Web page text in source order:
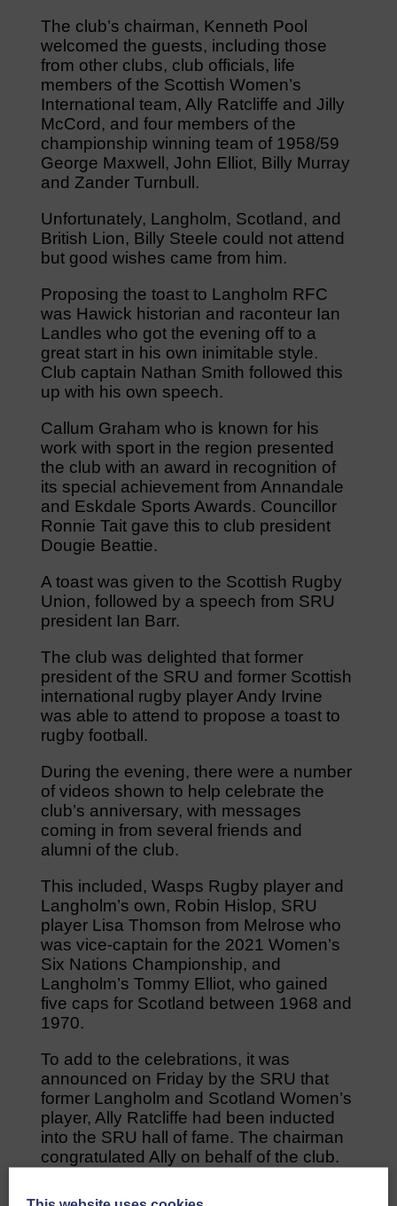
The club’s chairman, Kenneth Pool
welcomed the guests, including those
from other clubs, club officials, life
members of the Scottish Women’s
International team, Ally Ratcliffe and Jilly
McCord, and four members of the
championship winning team of 1958/59
George Maxwell, John Elliot, Billy Murray
and Zander Turnbull.
Unfortunately, Langholm, Scotland, and
British Lion, Billy Steele could not attend
but good wishes came from him.
Proposing the toast to Langholm RFC
was Hawick historian and raconteur Ian
Landles who got the evening off to a
great start in his own inimitable style.
Club captain Nathan Smith followed this
up with his own speech.
Callum Graham who is known for his
work with sport in the region presented
the club with an award in recognition of
its special achievement from Annandale
and Eskdale Sports Awards. Councillor
Ronnie Tait gave this to club president
Dougie Beattie.
A toast was given to the Scottish Rugby
Union, followed by a speech from SRU
president Ian Barr.
The club was delighted that former
president of the SRU and former Scottish
international rugby player Andy Irvine
was able to attend to propose a toast to
rugby football.
During the evening, there were a number
of videos shown to help celebrate the
club’s anniversary, with messages
coming in from several friends and
alumni of the club.
This included, Wasps Rugby player and
Langholm’s own, Robin Hislop, SRU
player Lisa Thomson from Melrose who
was vice-captain for the 2021 Women’s
Six Nations Championship, and
Langholm’s Tommy Elliot, who gained
five caps for Scotland between 1968 and
1970.
To add to the celebrations, it was
announced on Friday by the SRU that
former Langholm and Scotland Women’s
player, Ally Ratcliffe had been inducted
into the SRU hall of fame. The chairman
congratulated Ally on behalf of the club.